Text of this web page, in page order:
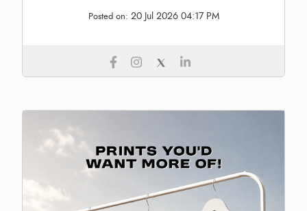
Posted on: 20 Jul 2026 04:17 PM